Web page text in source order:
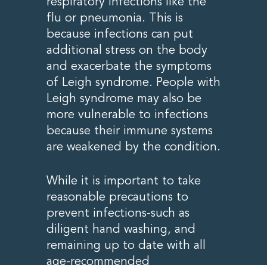
flu or pneumonia. This is
because infections can put
additional stress on the body
and exacerbate the symptoms
of Leigh syndrome. People with
Leigh syndrome may also be
more vulnerable to infections
because their immune systems
are weakened by the condition.
While it is important to take
reasonable precautions to
prevent infections-such as
diligent hand washing, and
remaining up to date with all